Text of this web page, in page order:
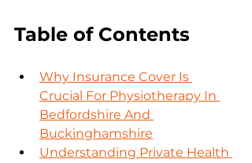
Table of Contents
Why Insurance Cover Is
Crucial For Physiotherapy In
Bedfordshire And
Buckinghamshire
Understanding Private Health